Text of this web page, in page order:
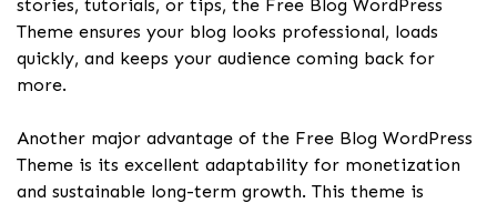
stories, tutorials, or tips, the Free Blog WordPress
Theme ensures your blog looks professional, loads
quickly, and keeps your audience coming back for
more.
Another major advantage of the Free Blog WordPress
Theme is its excellent adaptability for monetization
and sustainable long-term growth. This theme is